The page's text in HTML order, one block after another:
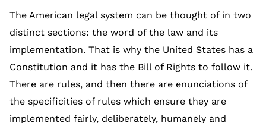
The American legal system can be thought of in two
distinct sections: the word of the law and its
implementation. That is why the United States has a
Constitution and it has the Bill of Rights to follow it.
There are rules, and then there are enunciations of
the specificities of rules which ensure they are
implemented fairly, deliberately, humanely and